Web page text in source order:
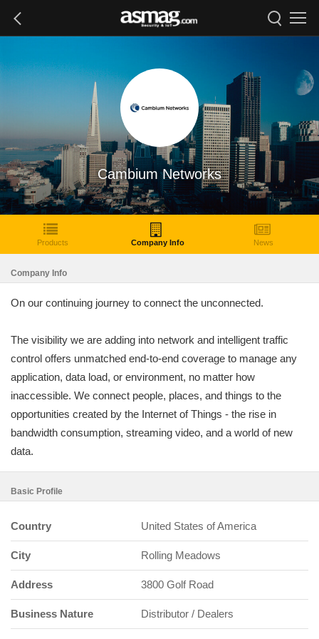
Cambium Networks
Products Company Info News
Company Info
On our continuing journey to connect the unconnected.
The visibility we are adding into network and intelligent traffic
control offers unmatched end-to-end coverage to manage any
application, data load, or environment, no matter how
inaccessible. We connect people, places, and things to the
opportunities created by the Internet of Things - the rise in
bandwidth consumption, streaming video, and a world of new
data.
Basic Profile
Country United States of America
City Rolling Meadows
Address 3800 Golf Road
Business Nature Distributor / Dealers